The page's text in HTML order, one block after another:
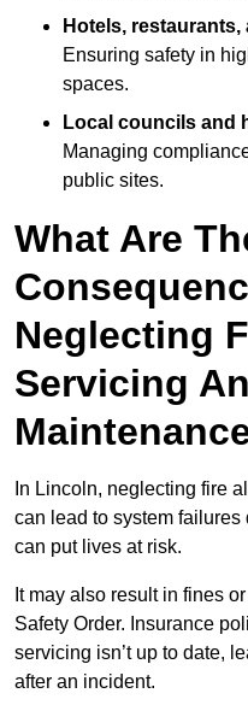
Hotels,
Ensuring safety in
spaces.
Local councils and
Managing
public sites.
What Are
Neglecting
Servicing
In Lincoln, neglecting fire
can lead to system
can put lives at risk.
It may also result in fines
Safety Order. Insurance
servicing isn’t up to date,
after an incident.